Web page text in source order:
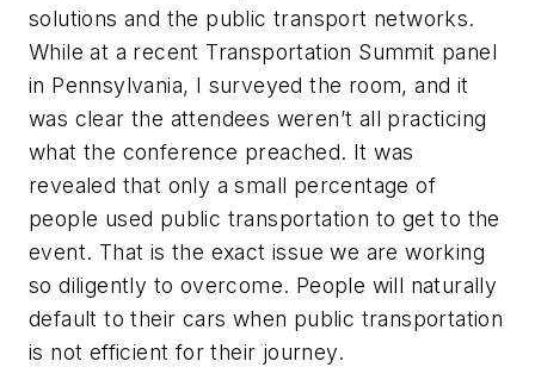
solutions and the public transport networks.
While at a recent Transportation Summit panel
in Pennsylvania, I surveyed the room, and it
was clear the attendees weren’t all practicing
what the conference preached. It was
revealed that only a small percentage of
people used public transportation to get to the
event. That is the exact issue we are working
so diligently to overcome. People will naturally
default to their cars when public transportation
is not efficient for their journey.